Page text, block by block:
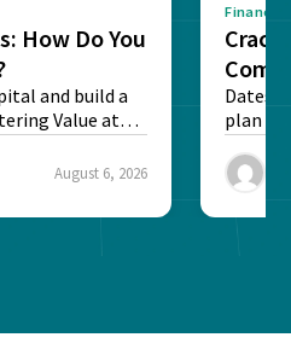
How Do You
and build a
Value at
August 6, 2026
Finance
Dates,
plan
Final